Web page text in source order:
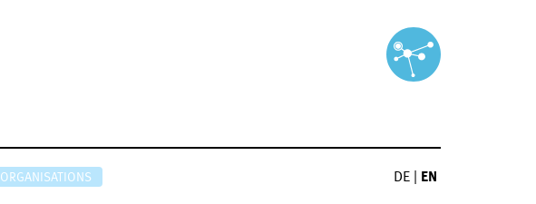
ORGANISATIONS DE EN